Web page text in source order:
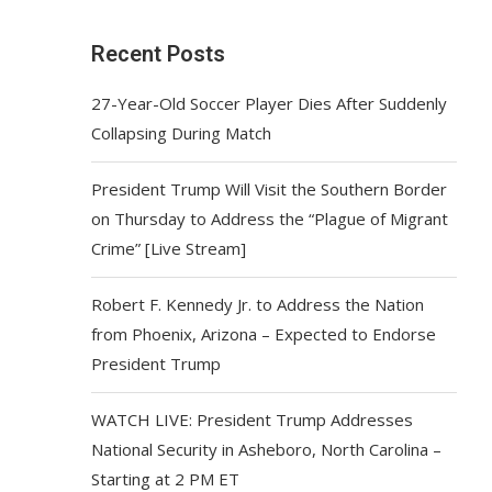
Recent Posts
27-Year-Old Soccer Player Dies After Suddenly
Collapsing During Match
President Trump Will Visit the Southern Border
on Thursday to Address the “Plague of Migrant
Crime” [Live Stream]
Robert F. Kennedy Jr. to Address the Nation
from Phoenix, Arizona – Expected to Endorse
President Trump
WATCH LIVE: President Trump Addresses
National Security in Asheboro, North Carolina –
Starting at 2 PM ET